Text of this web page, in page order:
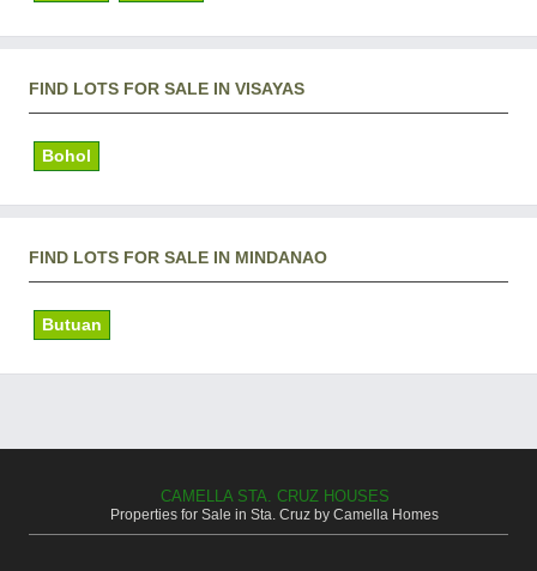
FIND LOTS FOR SALE IN VISAYAS
Bohol
FIND LOTS FOR SALE IN MINDANAO
Butuan
CAMELLA STA. CRUZ HOUSES
Properties for Sale in Sta. Cruz by Camella Homes